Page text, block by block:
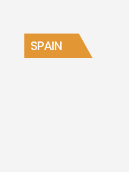
SPAIN